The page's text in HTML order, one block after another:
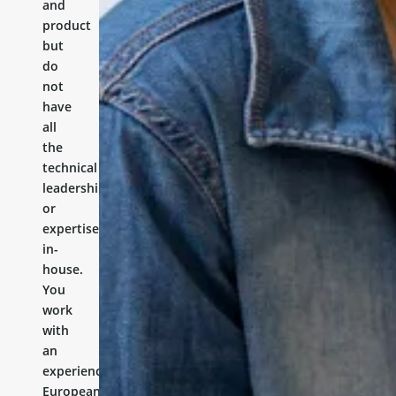
and
product
but
do
not
have
all
the
technical
leadership
or
expertise
in-
house.
You
work
with
an
experienced
European